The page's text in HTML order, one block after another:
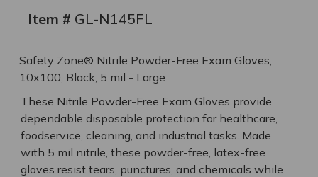
Item # GL-N145FL
Safety Zone® Nitrile Powder-Free Exam Gloves,
10x100, Black, 5 mil - Large
These Nitrile Powder-Free Exam Gloves provide
dependable disposable protection for healthcare,
foodservice, cleaning, and industrial tasks. Made
with 5 mil nitrile, these powder-free, latex-free
gloves resist tears, punctures, and chemicals while